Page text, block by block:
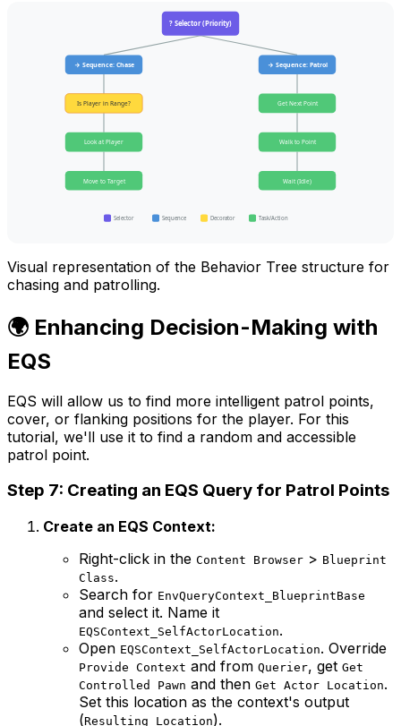
? Selector (Priority)
→ Sequence: Chase
Is Player in Range?
Look at Player
Move to Target
→ Sequence: Patrol
Get Next Point
Walk to Point
Wait (Idle)
Selector Sequence Decorator Task/Action
Visual representation of the Behavior Tree structure for
chasing and patrolling.
🌍 Enhancing Decision-Making with
EQS
EQS will allow us to find more intelligent patrol points,
cover, or flanking positions for the player. For this
tutorial, we'll use it to find a random and accessible
patrol point.
Step 7: Creating an EQS Query for Patrol Points
Create an EQS Context:
Right-click in the Content Browser > Blueprint
Class.
Search for EnvQueryContext_BlueprintBase
and select it. Name it
EQSContext_SelfActorLocation.
Open EQSContext_SelfActorLocation. Override
Provide Context and from Querier, get Get
Controlled Pawn and then Get Actor Location.
Set this location as the context's output
(Resulting Location).